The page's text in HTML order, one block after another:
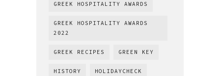
GREEK HOSPITALITY AWARDS
GREEK HOSPITALITY AWARDS
2022
GREEK RECIPES GREEN KEY
HISTORY HOLIDAYCHECK